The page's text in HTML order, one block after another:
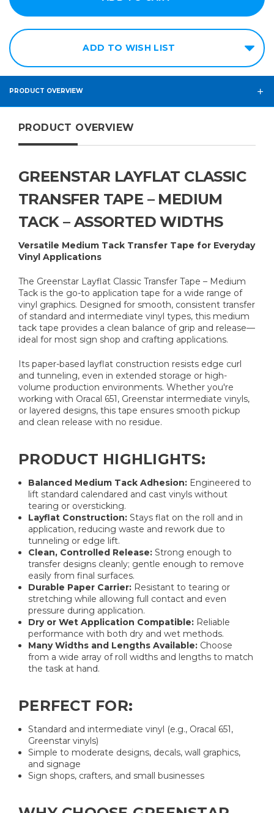
12in
14in
16in
18in
20in
24in
30in
ADD TO WISH LIST
PRODUCT OVERVIEW
PRODUCT OVERVIEW
GREENSTAR LAYFLAT CLASSIC
TRANSFER TAPE – MEDIUM
TACK – ASSORTED WIDTHS
Versatile Medium Tack Transfer Tape for Everyday
Vinyl Applications
The Greenstar Layflat Classic Transfer Tape – Medium
Tack is the go-to application tape for a wide range of
vinyl graphics. Designed for smooth, consistent transfer
of standard and intermediate vinyl types, this medium
tack tape provides a clean balance of grip and release—
ideal for most sign shop and crafting applications.
Its paper-based layflat construction resists edge curl
and tunneling, even in extended storage or high-
volume production environments. Whether you're
working with Oracal 651, Greenstar intermediate vinyls,
or layered designs, this tape ensures smooth pickup
and clean release with no residue.
PRODUCT HIGHLIGHTS:
Balanced Medium Tack Adhesion: Engineered to
lift standard calendared and cast vinyls without
tearing or oversticking.
Layflat Construction: Stays flat on the roll and in
application, reducing waste and rework due to
tunneling or edge lift.
Clean, Controlled Release: Strong enough to
transfer designs cleanly; gentle enough to remove
easily from final surfaces.
Durable Paper Carrier: Resistant to tearing or
stretching while allowing full contact and even
pressure during application.
Dry or Wet Application Compatible: Reliable
performance with both dry and wet methods.
Many Widths and Lengths Available: Choose
from a wide array of roll widths and lengths to match
the task at hand.
PERFECT FOR:
Standard and intermediate vinyl (e.g., Oracal 651,
Greenstar vinyls)
Simple to moderate designs, decals, wall graphics,
and signage
Sign shops, crafters, and small businesses